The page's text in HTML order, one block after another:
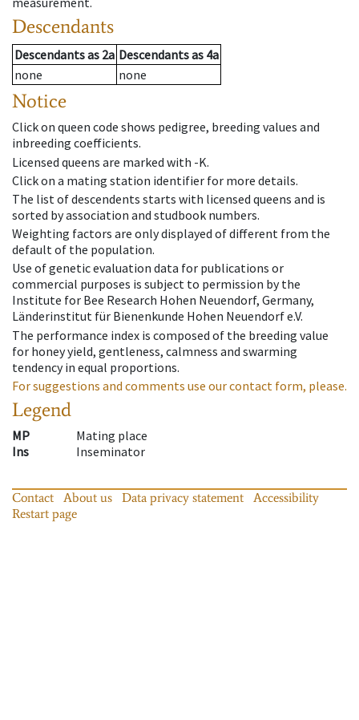
Descendants
Descendantsas 2a Descendantsas 4a
none
none
Notice
Click on queen code shows pedigree, breeding values and
inbreeding coefficients.
Licensed queens are marked with -K.
Click on a mating station identifier for more details.
The list of descendents starts with licensed queens and is
sorted by association and studbook numbers.
Weighting factors are only displayed of different from the
default of the population.
Use of genetic evaluation data for publications or
commercial purposes is subject to permission by the
Institute for Bee Research Hohen Neuendorf, Germany,
Länderinstitut für Bienenkunde Hohen Neuendorf e.V.
The performance index is composed of the breeding value
for honey yield, gentleness, calmness and swarming
tendency in equal proportions.
For suggestions and comments use our contact form, please.
Legend
MP
Mating place
Ins
Inseminator
Contact About us Data privacy statement
Accessibility
Restart page